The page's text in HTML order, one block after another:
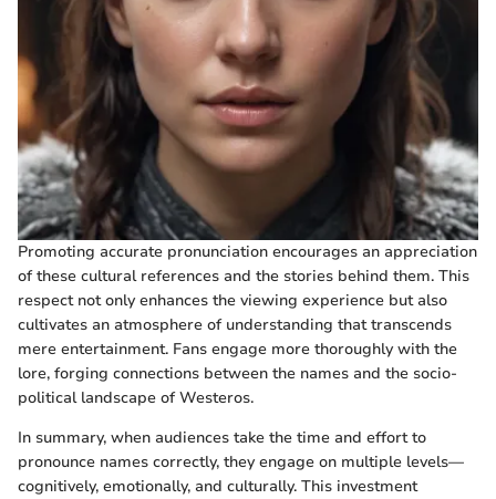
Promoting accurate pronunciation encourages an appreciation
of these cultural references and the stories behind them. This
respect not only enhances the viewing experience but also
cultivates an atmosphere of understanding that transcends
mere entertainment. Fans engage more thoroughly with the
lore, forging connections between the names and the socio-
political landscape of Westeros.
In summary, when audiences take the time and effort to
pronounce names correctly, they engage on multiple levels—
cognitively, emotionally, and culturally. This investment